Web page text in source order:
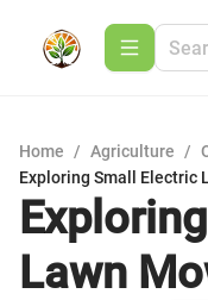
Home / Agriculture /
Exploring Small Electric
Lawn